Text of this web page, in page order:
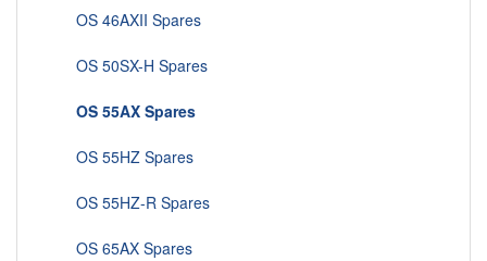
OS 46AXII Spares
OS 50SX-H Spares
OS 55AX Spares
OS 55HZ Spares
OS 55HZ-R Spares
OS 65AX Spares